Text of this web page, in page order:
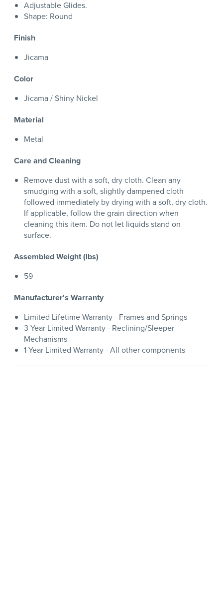
Adjustable Glides.
Shape: Round
Finish
Jicama
Color
Jicama / Shiny Nickel
Material
Metal
Care and Cleaning
Remove dust with a soft, dry cloth. Clean any
smudging with a soft, slightly dampened cloth
followed immediately by drying with a soft, dry cloth.
If applicable, follow the grain direction when
cleaning this item. Do not let liquids stand on
surface.
Assembled Weight (lbs)
59
Manufacturer's Warranty
Limited Lifetime Warranty - Frames and Springs
3 Year Limited Warranty - Reclining/Sleeper
Mechanisms
1 Year Limited Warranty - All other components